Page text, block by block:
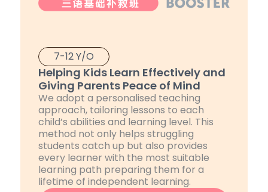
7-12 Y/O
Helping Kids Learn Effectively and
Giving Parents Peace of Mind
We adopt a personalised teaching
approach, tailoring lessons to each
child’s abilities and learning level. This
method not only helps struggling
students catch up but also provides
every learner with the most suitable
learning path preparing them for a
lifetime of independent learning.